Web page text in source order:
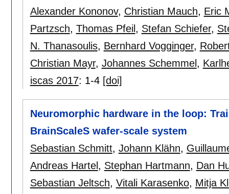
Alexander Kononov, Christian Mauch, Eric
Partzsch, Thomas Pfeil , Stefan Schiefer,
N. Thanasoulis, Bernhard Vogginger,
Christian Mayr, Johannes Schemmel ,
iscas 2017: 1-4 [doi]
Neuromorphic hardware in the loop:
BrainScaleS wafer-scale system
Sebastian Schmitt, Johann Klähn,
Andreas Hartel , Stephan Hartmann, Dan
Sebastian Jeltsch, Vitali Karasenko, Mitja